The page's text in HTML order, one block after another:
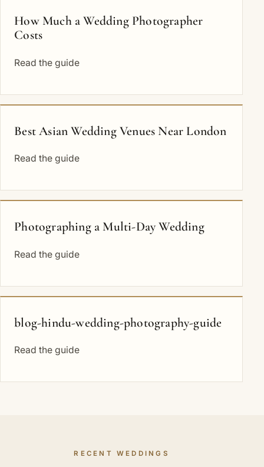
How Much a Wedding Photographer
Costs
Read the guide
Best Asian Wedding Venues Near London
Read the guide
Photographing a Multi-Day Wedding
Read the guide
blog-hindu-wedding-photography-guide
Read the guide
RECENT WEDDINGS